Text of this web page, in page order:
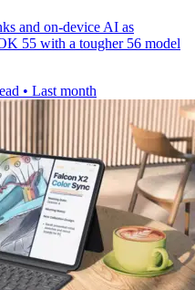
and on-device AI as
55 with a tougher 56 model
• Last month